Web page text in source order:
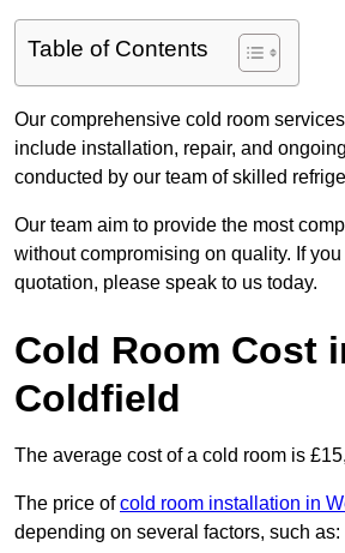
Table of Contents
Our comprehensive cold room
include installation, repair, and
conducted by our team of skilled
Our team aim to provide the most
without compromising on quality. If
quotation, please speak to us today.
Cold Room Cost
Coldfield
The average cost of a cold room is
The price ofcold room installation in
depending on several factors, such as: